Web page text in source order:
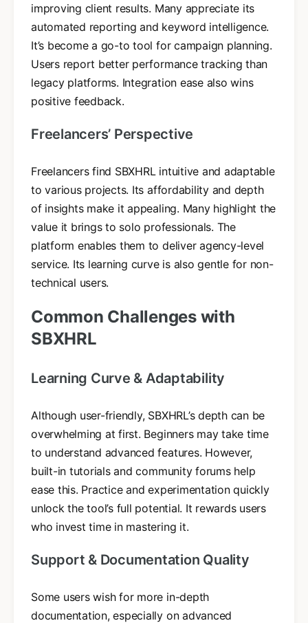
improving client results. Many appreciate its
automated reporting and keyword intelligence.
It’s become a go-to tool for campaign planning.
Users report better performance tracking than
legacy platforms. Integration ease also wins
positive feedback.
Freelancers’ Perspective
Freelancers find SBXHRL intuitive and adaptable
to various projects. Its affordability and depth
of insights make it appealing. Many highlight the
value it brings to solo professionals. The
platform enables them to deliver agency-level
service. Its learning curve is also gentle for non-
technical users.
Common Challenges with
SBXHRL
Learning Curve & Adaptability
Although user-friendly, SBXHRL’s depth can be
overwhelming at first. Beginners may take time
to understand advanced features. However,
built-in tutorials and community forums help
ease this. Practice and experimentation quickly
unlock the tool’s full potential. It rewards users
who invest time in mastering it.
Support & Documentation Quality
Some users wish for more in-depth
documentation, especially on advanced